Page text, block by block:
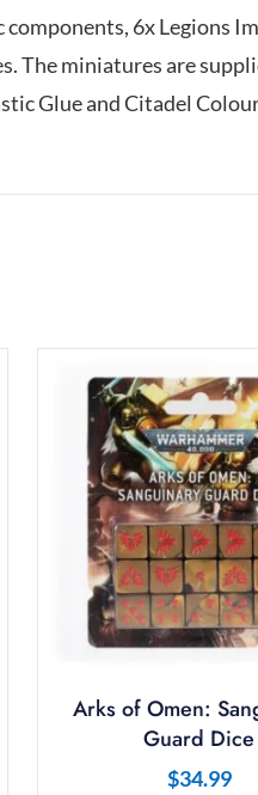
6x Legions
The miniatures are
Glue and Citadel
Arks of Omen:
Guard Dice
$34.99